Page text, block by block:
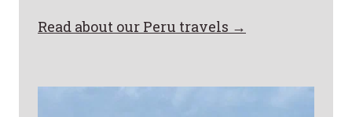
Read about our Peru travels →